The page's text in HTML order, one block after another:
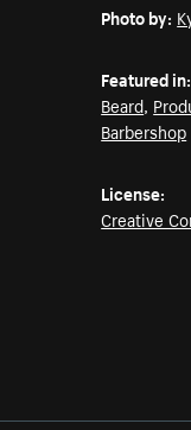
Photo by:
Featured in:
Beard,
Barbershop
License:
Creative